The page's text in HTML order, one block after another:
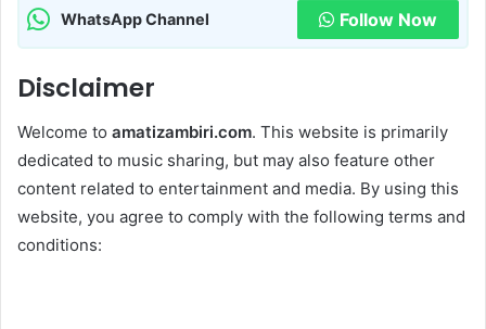
WhatsApp Channel Follow Now
Disclaimer
Welcome to amatizambiri.com. This website is primarily
dedicated to music sharing, but may also feature other
content related to entertainment and media. By using this
website, you agree to comply with the following terms and
conditions: